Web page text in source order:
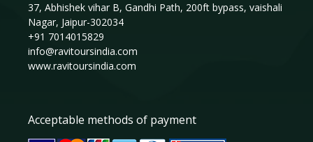
37, Abhishek vihar B, Gandhi Path, 200ft bypass, vaishali
Nagar, Jaipur-302034
+91 7014015829
info@ravitoursindia.com
www.ravitoursindia.com
Acceptable methods of payment